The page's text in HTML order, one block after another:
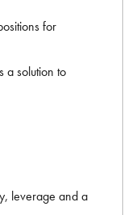
for
a solution to
leverage and a